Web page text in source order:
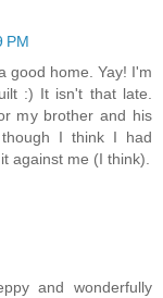
PM
good home. Yay! I'm
:) It isn't that late.
my brother and his
I think I had
against me (I think).
and wonderfully